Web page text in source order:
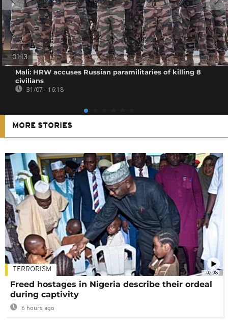
01:13
Mali: HRW accuses Russian paramilitaries of killing 8
civilians
31/07 - 16:18
MORE STORIES
02:08
TERRORISM
Freed hostages in Nigeria describe their ordeal
during captivity
6 hours ago